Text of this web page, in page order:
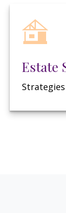
Estate